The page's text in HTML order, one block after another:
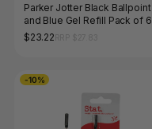
Parker Jotter Black Ballpoint
and Blue Gel Refill Pack of 6
$23.22
-10%